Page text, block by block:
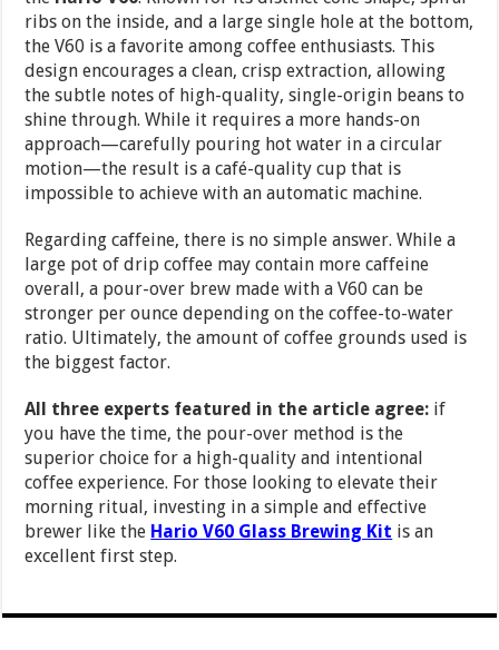
ribs on the inside, and a large single hole at the bottom,
the V60 is a favorite among coffee enthusiasts. This
design encourages a clean, crisp extraction, allowing
the subtle notes of high-quality, single-origin beans to
shine through. While it requires a more hands-on
approach—carefully pouring hot water in a circular
motion—the result is a café-quality cup that is
impossible to achieve with an automatic machine.
Regarding caffeine, there is no simple answer. While a
large pot of drip coffee may contain more caffeine
overall, a pour-over brew made with a V60 can be
stronger per ounce depending on the coffee-to-water
ratio. Ultimately, the amount of coffee grounds used is
the biggest factor.
All three experts featured in the article agree: if
you have the time, the pour-over method is the
superior choice for a high-quality and intentional
coffee experience. For those looking to elevate their
morning ritual, investing in a simple and effective
brewer like the Hario V60 Glass Brewing Kit is an
excellent first step.